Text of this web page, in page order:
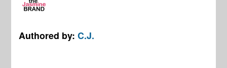
Authored by:C.J.